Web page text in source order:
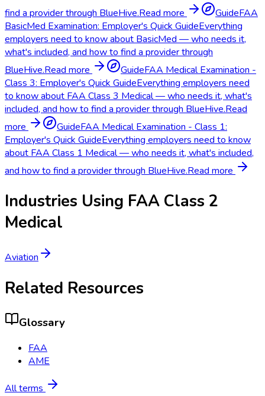
find a provider through BlueHive.Read more GuideFAA
BasicMed Examination: Employer's Quick GuideEverything
employers need to know about BasicMed — who needs it,
what's included, and how to find a provider through
BlueHive.Read more GuideFAA Medical Examination -
Class 3: Employer's Quick GuideEverything employers need
to know about FAA Class 3 Medical — who needs it, what's
included, and how to find a provider through BlueHive.Read
more
GuideFAA Medical Examination - Class 1:
Employer's Quick GuideEverything employers need to know
about FAA Class 1 Medical — who needs it, what's included,
and how to find a provider through BlueHive.Read more
Industries Using FAA Class 2
Medical
Aviation
Related Resources
Glossary
FAA
AME
All terms